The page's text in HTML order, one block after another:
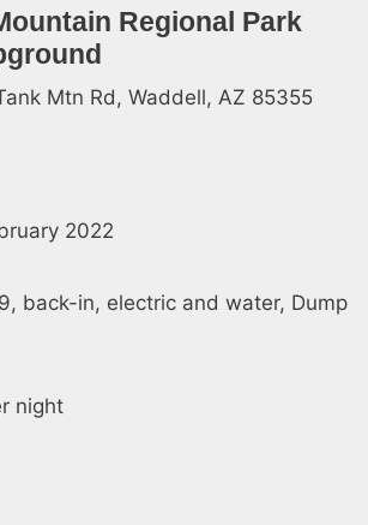
Regional Park
Mtn Rd, Waddell, AZ 85355
2022
back-in, electric and water, Dump
night